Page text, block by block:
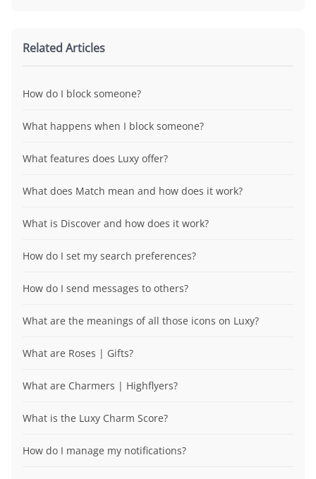
Related Articles
How do I block someone?
What happens when I block someone?
What features does Luxy offer?
What does Match mean and how does it work?
What is Discover and how does it work?
How do I set my search preferences?
How do I send messages to others?
What are the meanings of all those icons on Luxy?
What are Roses | Gifts?
What are Charmers | Highflyers?
What is the Luxy Charm Score?
How do I manage my notifications?